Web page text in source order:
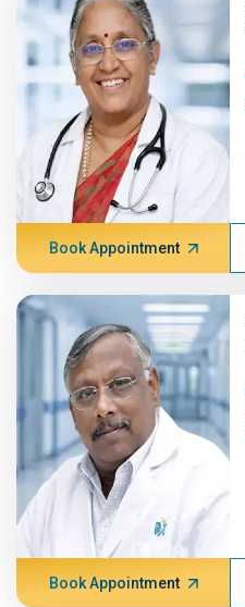
Book Appointment
Book Appointment